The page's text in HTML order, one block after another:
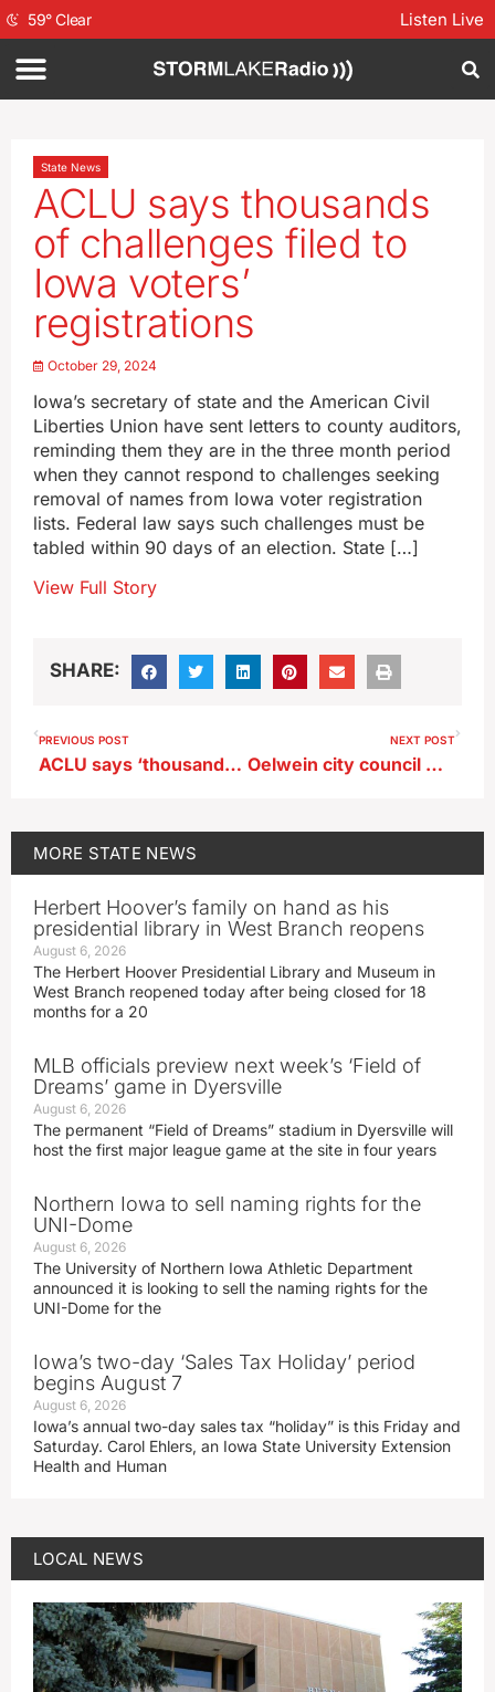
59°Clear Listen Live
State News
ACLU says thousands
of challenges filed to
Iowa voters’
registrations
October 29, 2024
Iowa’s secretary of state and the American Civil
Liberties Union have sent letters to county auditors,
reminding them they are in the three month period
when they cannot respond to challenges seeking
removal of names from Iowa voter registration
lists. Federal law says such challenges must be
tabled within 90 days of an election. State […]
View Full Story
SHARE:
PREVIOUS POST
ACLU says ‘thousands’ of challenges filed to Iowa voters’ registrations
NEXT POST
Oelwein city council member facing drug charges given leave of absence
MORE STATE NEWS
Herbert Hoover’s family on hand as his
presidential library in West Branch reopens
August 6, 2026
The Herbert Hoover Presidential Library and Museum in
West Branch reopened today after being closed for 18
months for a 20
MLB officials preview next week’s ‘Field of
Dreams’ game in Dyersville
August 6, 2026
The permanent “Field of Dreams” stadium in Dyersville will
host the first major league game at the site in four years
Northern Iowa to sell naming rights for the
UNI-Dome
August 6, 2026
The University of Northern Iowa Athletic Department
announced it is looking to sell the naming rights for the
UNI-Dome for the
Iowa’s two-day ‘Sales Tax Holiday’ period
begins August 7
August 6, 2026
Iowa’s annual two-day sales tax “holiday” is this Friday and
Saturday. Carol Ehlers, an Iowa State University Extension
Health and Human
LOCAL NEWS